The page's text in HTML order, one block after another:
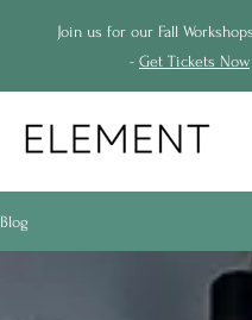
Join us for our Fall
- Get Tickets Now
Blog